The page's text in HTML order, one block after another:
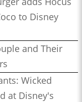
to Disney
and Their
Wicked
at Disney's